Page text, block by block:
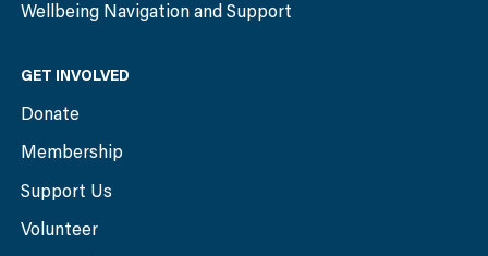
Wellbeing Navigation and Support
GET INVOLVED
Donate
Membership
Support Us
Volunteer